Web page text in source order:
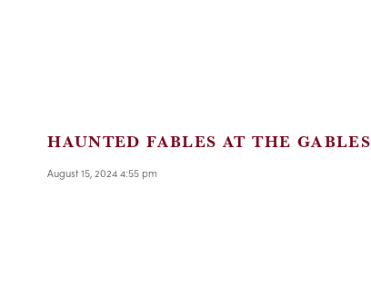
HAUNTED FABLES AT THE GABLES
August 15, 2024 4:55 pm